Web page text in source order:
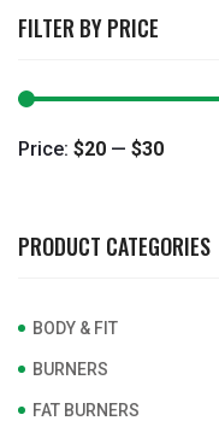
FILTER BY PRICE
Min
Max
Price: $20 — $30
PRODUCT CATEGORIES
BODY & FIT
BURNERS
FAT BURNERS